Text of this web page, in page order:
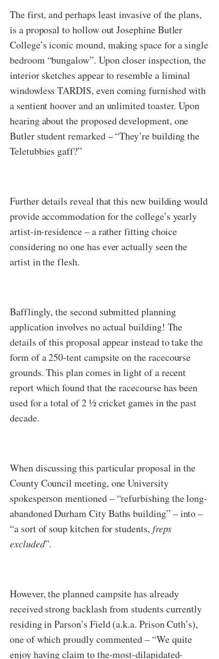
The first, and perhaps least invasive of the plans,
is a proposal to hollow out Josephine Butler
College’s iconic mound, making space for a single
bedroom “bungalow”. Upon closer inspection, the
interior sketches appear to resemble a liminal
windowless TARDIS, even coming furnished with
a sentient hoover and an unlimited toaster. Upon
hearing about the proposed development, one
Butler student remarked – “They’re building the
Teletubbies gaff?”
Further details reveal that this new building would
provide accommodation for the college’s yearly
artist-in-residence – a rather fitting choice
considering no one has ever actually seen the
artist in the flesh.
Bafflingly, the second submitted planning
application involves no actual building! The
details of this proposal appear instead to take the
form of a 250-tent campsite on the racecourse
grounds. This plan comes in light of a recent
report which found that the racecourse has been
used for a total of 2 ½ cricket games in the past
decade.
When discussing this particular proposal in the
County Council meeting, one University
spokesperson mentioned – “refurbishing the long-
abandoned Durham City Baths building” – into –
“a sort of soup kitchen for students, freps
excluded”.
However, the planned campsite has already
received strong backlash from students currently
residing in Parson’s Field (a.k.a. Prison Cuth’s),
one of which proudly commented – “We quite
enjoy having claim to the-most-dilapidated-